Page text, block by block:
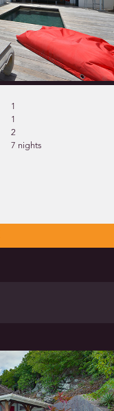
1
1
2
7 nights